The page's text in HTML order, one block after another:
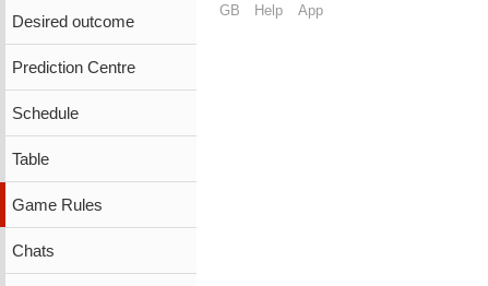
Desired outcome
Prediction Centre
Schedule
Table
Game Rules
Chats
GB Help App